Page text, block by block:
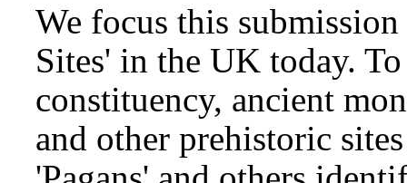
We focus this
Sites' in the UK today.
constituency, ancient
and other prehistoric